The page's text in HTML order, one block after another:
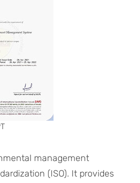
management
(ISO). It provides